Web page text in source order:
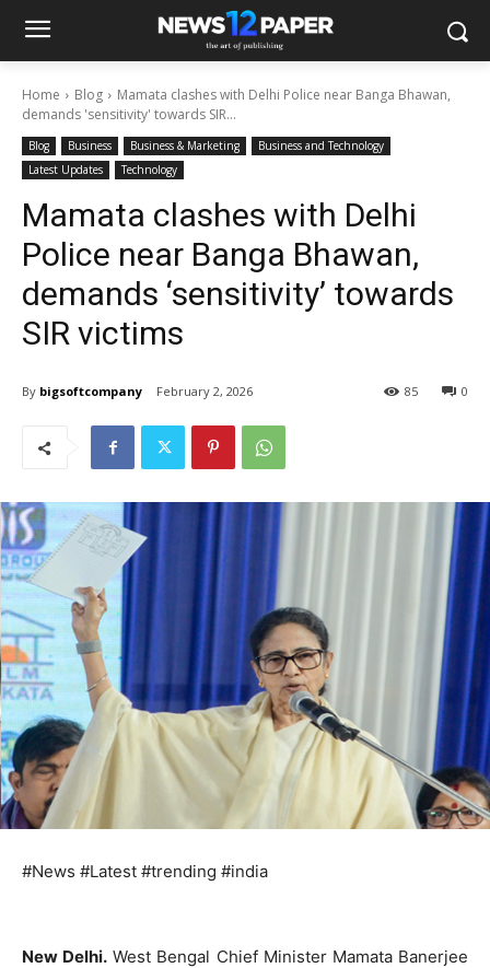
Home Blog
Mamata clashes with Delhi Police near Banga Bhawan,
demands 'sensitivity' towards SIR...
Blog Business Business & Marketing
Business and Technology
Latest Updates
Technology
Mamata clashes with Delhi
Police near Banga Bhawan,
demands ‘sensitivity’ towards
SIR victims
By bigsoftcompany February 2, 2026 0
85
#News #Latest #trending #india
New Delhi. West Bengal Chief Minister Mamata Banerjee